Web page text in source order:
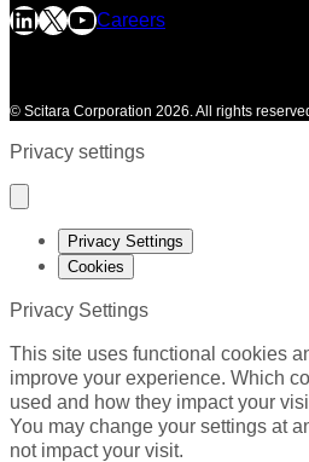
LinkedIn
X YouTube
Careers
© Scitara Corporation 2026. All rights
Privacy settings
Privacy Settings
Cookies
Privacy Settings
This site uses functional cookies
improve your experience. Which
used and how they impact your
You may change your settings at
not impact your visit.